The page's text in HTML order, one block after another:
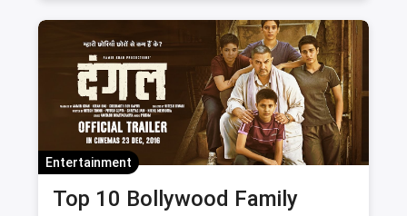
Entertainment
Top 10 Bollywood Family